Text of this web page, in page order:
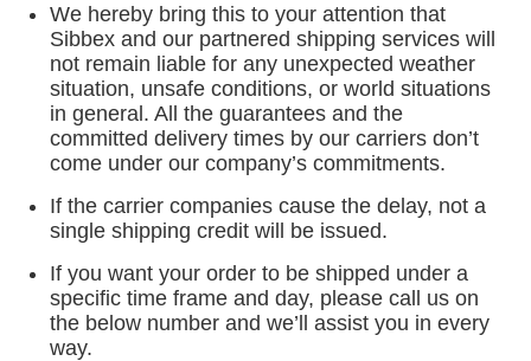
We hereby bring this to your attention that
Sibbex and our partnered shipping services will
not remain liable for any unexpected weather
situation, unsafe conditions, or world situations
in general. All the guarantees and the
committed delivery times by our carriers don’t
come under our company’s commitments.
If the carrier companies cause the delay, not a
single shipping credit will be issued.
If you want your order to be shipped under a
specific time frame and day, please call us on
the below number and we’ll assist you in every
way.